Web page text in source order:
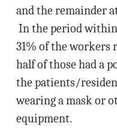
and the remainder
In the period within
31% of the workers
half of those had a
the patients/
wearing a mask or
equipment.